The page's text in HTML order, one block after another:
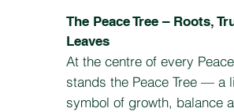
The Peace Tree – Roots,
Leaves
At the centre of every
stands the Peace Tree — a
symbol of growth, balance